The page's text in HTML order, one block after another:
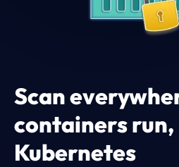
Scan
containers
Kubernetes